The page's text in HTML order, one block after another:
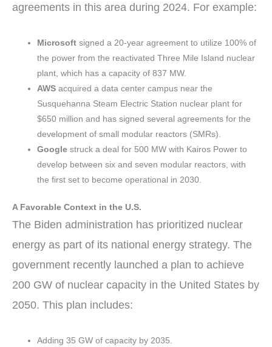
agreements in this area during 2024. For example:
Microsoft signed a 20-year agreement to utilize 100% of
the power from the reactivated Three Mile Island nuclear
plant, which has a capacity of 837 MW.
AWS acquired a data center campus near the
Susquehanna Steam Electric Station nuclear plant for
$650 million and has signed several agreements for the
development of small modular reactors (SMRs).
Google struck a deal for 500 MW with Kairos Power to
develop between six and seven modular reactors, with
the first set to become operational in 2030.
A Favorable Context in the U.S.
The Biden administration has prioritized nuclear
energy as part of its national energy strategy. The
government recently launched a plan to achieve
200 GW of nuclear capacity in the United States by
2050. This plan includes:
Adding 35 GW of capacity by 2035.